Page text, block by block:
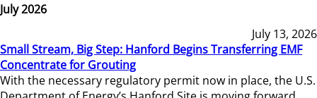
July 2026
July 13, 2026
Small Stream, Big Step: Hanford Begins Transferring EMF
Concentrate for Grouting
With the necessary regulatory permit now in place, the U.S.